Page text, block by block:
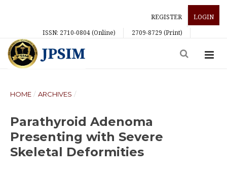
REGISTER
LOGIN
ISSN: 2710-0804 (Online)
2709-8729 (Print)
HOME / ARCHIVES /
Parathyroid Adenoma
Presenting with Severe
Skeletal Deformities